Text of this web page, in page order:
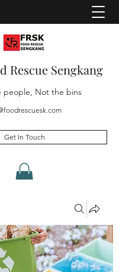
Rescue Sengkang
people, Not the bins
Get In Touch